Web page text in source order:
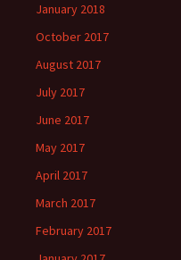
January 2018
October 2017
August 2017
July 2017
June 2017
May 2017
April 2017
March 2017
February 2017